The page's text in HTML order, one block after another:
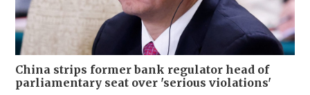
China strips former bank regulator head of
parliamentary seat over 'serious violations'